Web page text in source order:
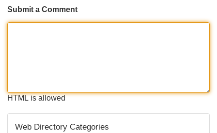
Submit a Comment
HTML is allowed
Web Directory Categories